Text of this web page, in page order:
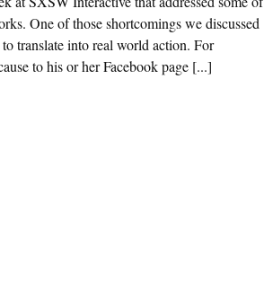
One of those shortcomings we discussed
translate into real world action. For
to his or her Facebook page [...]